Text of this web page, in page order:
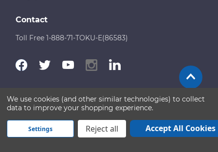
Contact
Toll Free 1-888-71-TOKU-E(86583)
Terms of Use Disclaimer Sitemap
Copyright © 2026 TOKU-E. All rights reserved
We use cookies (and other similar technologies) to collect
data to improve your shopping experience.
Settings Reject all Accept All Cookies